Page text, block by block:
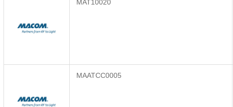
MAT10020
MAATCC0005